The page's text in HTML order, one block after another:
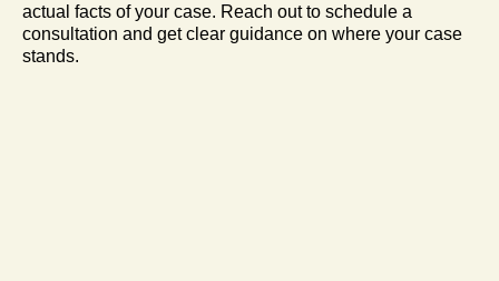
actual facts of your case. Reach out to schedule a
consultation and get clear guidance on where your case
stands.